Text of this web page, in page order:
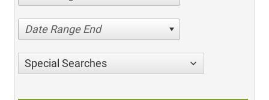
Date Range End
Special Searches